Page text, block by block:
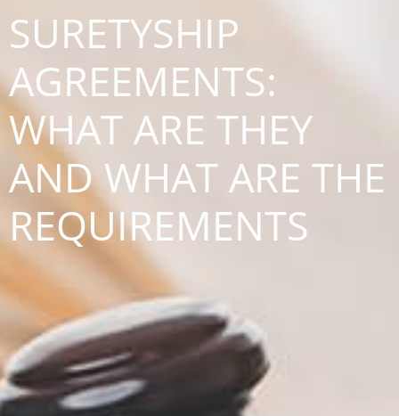
SURETYSHIP
AGREEMENTS:
WHAT ARE THEY
AND WHAT ARE THE
REQUIREMENTS